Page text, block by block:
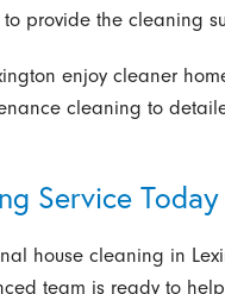
provide the cleaning
enjoy cleaner
cleaning to
Service Today
house cleaning in
team is ready to